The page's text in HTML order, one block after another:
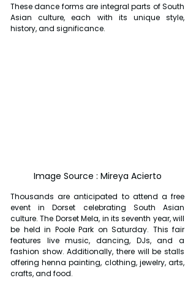
These dance forms are integral parts of South
Asian culture, each with its unique style,
history, and significance.
Image Source : Mireya Acierto
Thousands are anticipated to attend a free
event in Dorset celebrating South Asian
culture. The Dorset Mela, in its seventh year, will
be held in Poole Park on Saturday. This fair
features live music, dancing, DJs, and a
fashion show. Additionally, there will be stalls
offering henna painting, clothing, jewelry, arts,
crafts, and food.